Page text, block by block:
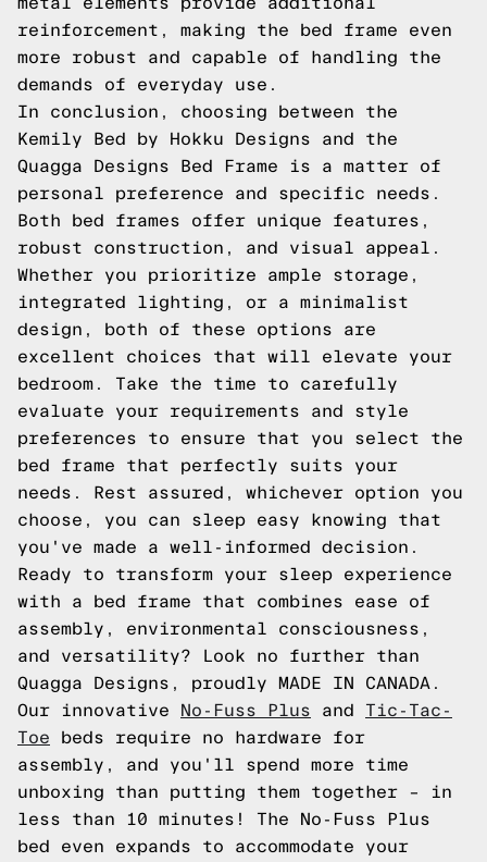
reinforcement, making the bed frame even
more robust and capable of handling the
demands of everyday use.
In conclusion, choosing between the
Kemily Bed by Hokku Designs and the
Quagga Designs Bed Frame is a matter of
personal preference and specific needs.
Both bed frames offer unique features,
robust construction, and visual appeal.
Whether you prioritize ample storage,
integrated lighting, or a minimalist
design, both of these options are
excellent choices that will elevate your
bedroom. Take the time to carefully
evaluate your requirements and style
preferences to ensure that you select the
bed frame that perfectly suits your
needs. Rest assured, whichever option you
choose, you can sleep easy knowing that
you've made a well-informed decision.
Ready to transform your sleep experience
with a bed frame that combines ease of
assembly, environmental consciousness,
and versatility? Look no further than
Quagga Designs, proudly MADE IN CANADA.
Our innovative
No-Fuss Plus and Tic-Tac-
Toe beds require no hardware for
assembly, and you'll spend more time
unboxing than putting them together – in
less than 10 minutes! The No-Fuss Plus
bed even expands to accommodate your